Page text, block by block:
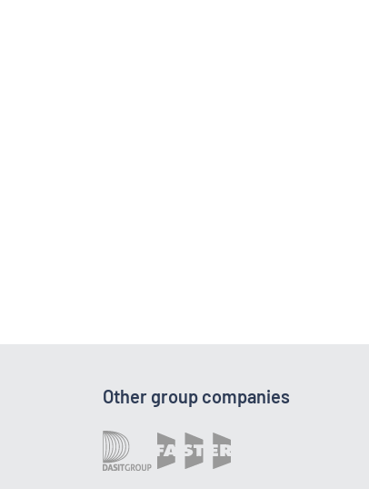
Other group companies